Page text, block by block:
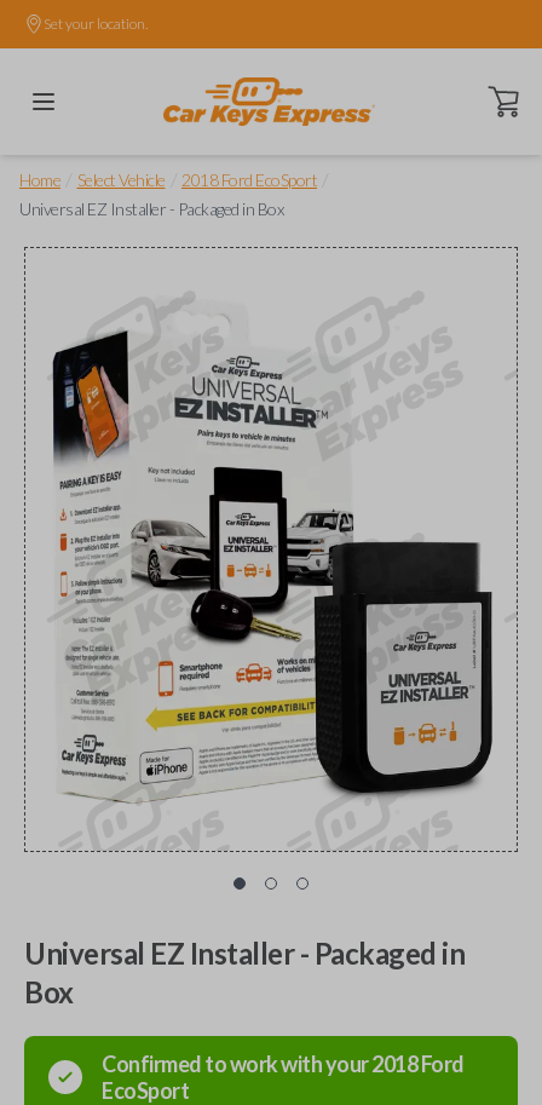
Set your location.
Open
Home Select Vehicle 2018 Ford EcoSport
Universal EZ Installer - Packaged in Box
Universal EZ Installer - Packaged in
Box
Confirmed to work with your2018Ford
EcoSport